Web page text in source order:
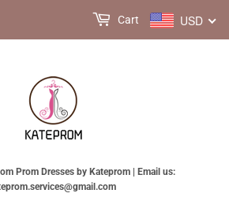
Prom Dresses by Kateprom | Email us:
USD
Cart